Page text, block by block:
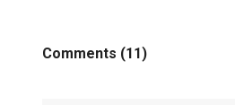
Comments (11)